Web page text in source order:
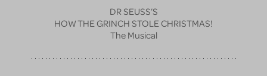
DR SEUSS’S
HOW THE GRINCH STOLE CHRISTMAS!
The Musical